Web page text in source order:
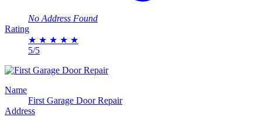
No Address Found
Rating
★ ★ ★ ★ ★
5/5
Name
First Garage Door Repair
Address